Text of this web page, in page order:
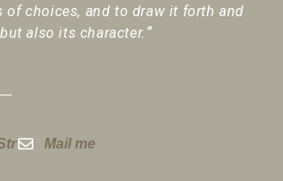
choices, and to draw it forth and
also its character. “
Mail me